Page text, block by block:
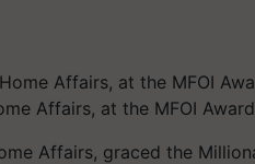
Affairs, at the MFOI
Affairs, graced the